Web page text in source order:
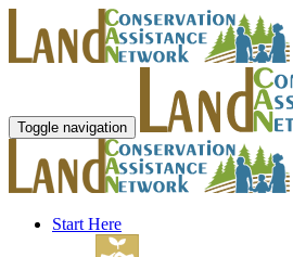
Toggle navigation
Start Here